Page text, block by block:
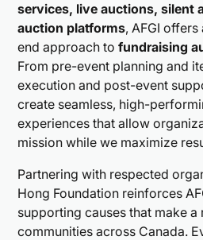
services, live auctions, silent
auction platforms, AFGI
end approach tofundraising
From pre-event planning and
execution and post-event
create seamless, high-
experiences that allow
mission while we maximize
Partnering with respected
Hong Foundation reinforces
supporting causes that make
communities across Canada.